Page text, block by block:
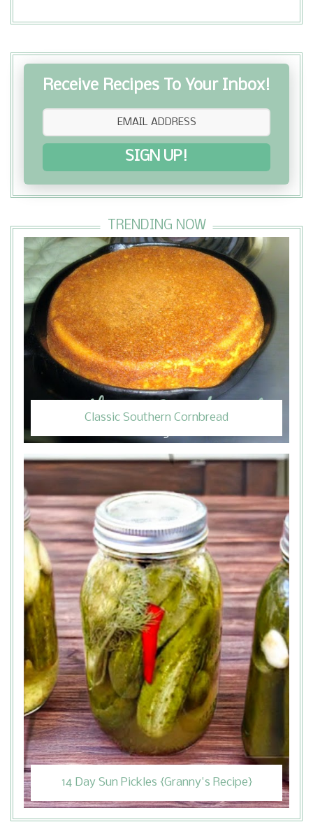
Receive Recipes To Your Inbox!
SIGN UP!
TRENDING NOW
Classic Southern Cornbread
14 Day Sun Pickles {Granny's Recipe}